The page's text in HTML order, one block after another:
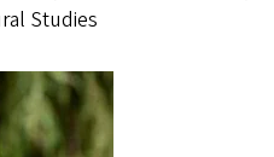
Studies